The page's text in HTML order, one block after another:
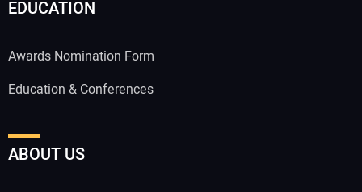
EDUCATION
Awards Nomination Form
Education & Conferences
ABOUT US